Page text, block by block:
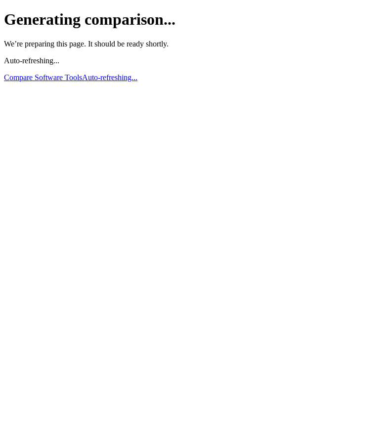
Generating comparison...
We’re preparing this page. It should be ready shortly.
Auto-refreshing...
Compare Software ToolsAuto-refreshing...